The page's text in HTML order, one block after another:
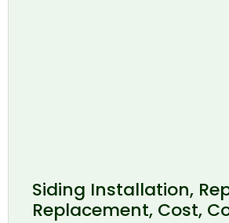
Siding Installation,
Replacement, Cost,